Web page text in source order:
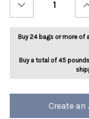
Quantity
Pecan
Pie Pie
5lb
Buy 24 bags or more of
Buy a total of 45
Create